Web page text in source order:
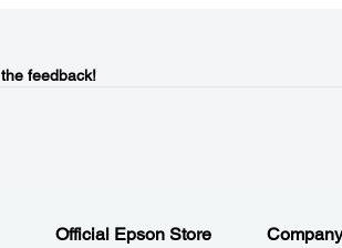
feedback!
Official Epson Store